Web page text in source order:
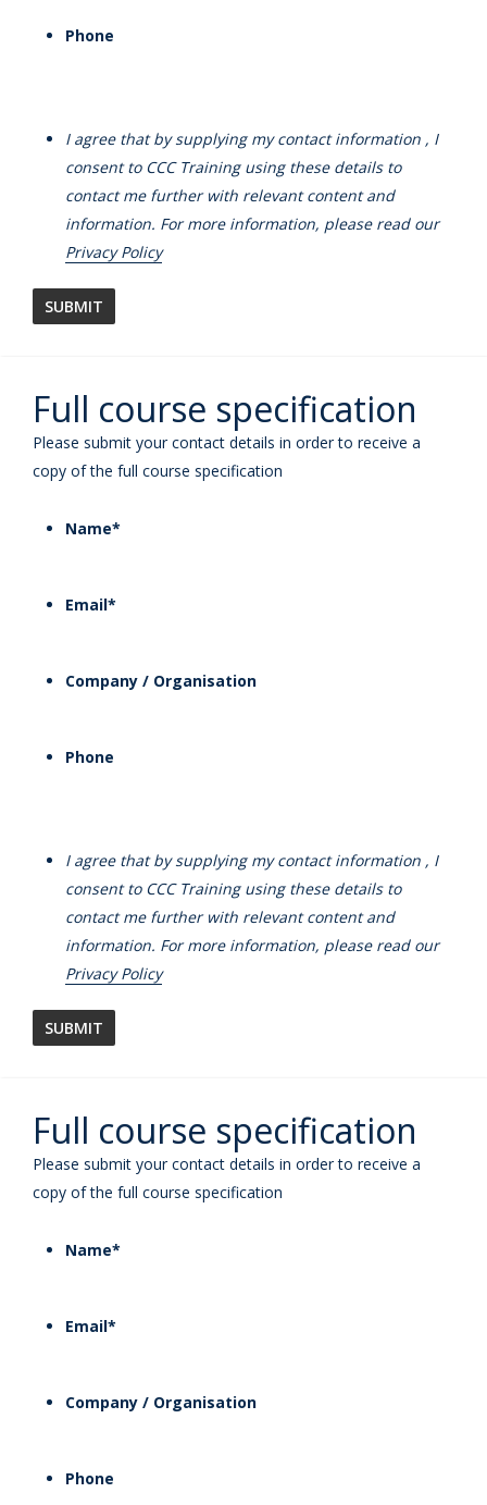
Phone
I agree that by supplying my contact information , I
consent to CCC Training using these details to
contact me further with relevant content and
information. For more information, please read our
Privacy Policy
Full course specification
Please submit your contact details in order to receive a
copy of the full course specification
Name*
Email*
Company / Organisation
Phone
I agree that by supplying my contact information , I
consent to CCC Training using these details to
contact me further with relevant content and
information. For more information, please read our
Privacy Policy
Full course specification
Please submit your contact details in order to receive a
copy of the full course specification
Name*
Email*
Company / Organisation
Phone